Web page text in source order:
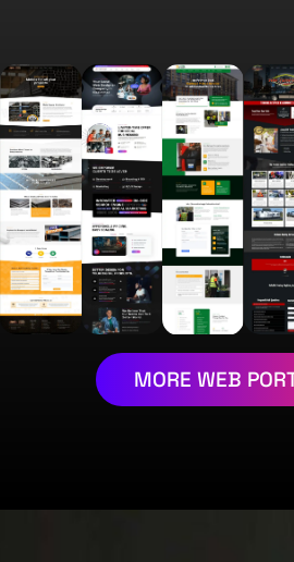
MORE WEB